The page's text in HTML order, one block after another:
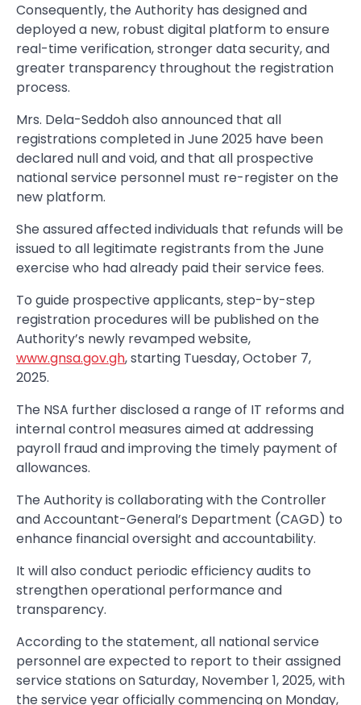
Consequently, the Authority has designed and
deployed a new, robust digital platform to ensure
real-time verification, stronger data security, and
greater transparency throughout the registration
process.
Mrs. Dela-Seddoh also announced that all
registrations completed in June 2025 have been
declared null and void, and that all prospective
national service personnel must re-register on the
new platform.
She assured affected individuals that refunds will be
issued to all legitimate registrants from the June
exercise who had already paid their service fees.
To guide prospective applicants, step-by-step
registration procedures will be published on the
Authority’s newly revamped website,
www.gnsa.gov.gh, starting Tuesday, October 7,
2025.
The NSA further disclosed a range of IT reforms and
internal control measures aimed at addressing
payroll fraud and improving the timely payment of
allowances.
The Authority is collaborating with the Controller
and Accountant-General’s Department (CAGD) to
enhance financial oversight and accountability.
It will also conduct periodic efficiency audits to
strengthen operational performance and
transparency.
According to the statement, all national service
personnel are expected to report to their assigned
service stations on Saturday, November 1, 2025, with
the service year officially commencing on Monday,